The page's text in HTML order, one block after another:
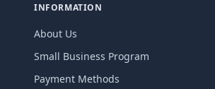
INFORMATION
About Us
Small Business Program
Payment Methods